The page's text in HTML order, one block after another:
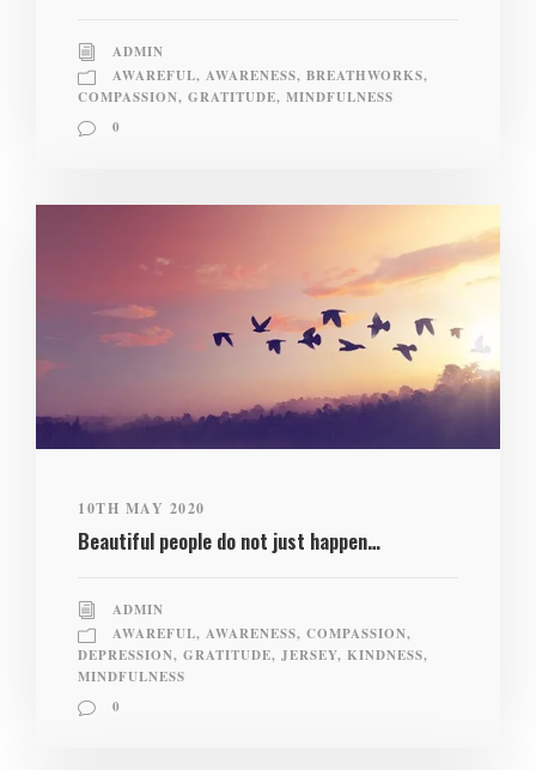
ADMIN
AWAREFUL, AWARENESS, BREATHWORKS,
COMPASSION, GRATITUDE, MINDFULNESS
0
10TH MAY 2020
Beautiful people do not just happen…
ADMIN
AWAREFUL, AWARENESS, COMPASSION,
DEPRESSION, GRATITUDE, JERSEY, KINDNESS,
MINDFULNESS
0